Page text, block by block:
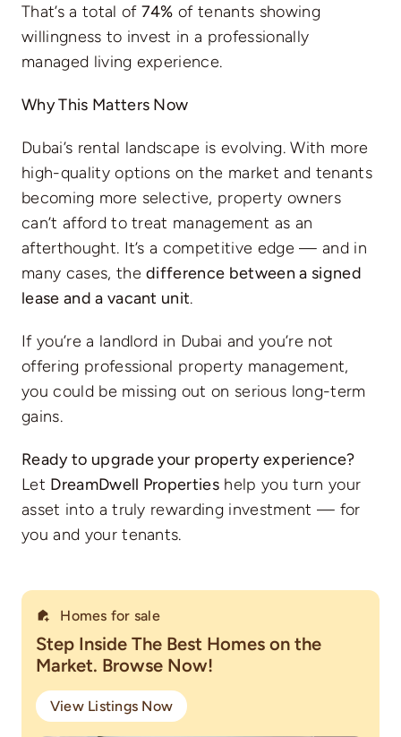
That’s a total of 74% of tenants showing
willingness to invest in a professionally
managed living experience.
Why This Matters Now
Dubai’s rental landscape is evolving. With more
high-quality options on the market and tenants
becoming more selective, property owners
can’t afford to treat management as an
afterthought. It’s a competitive edge — and in
many cases, thedifference between a signed
lease and a vacant unit.
If you’re a landlord in Dubai and you’re not
offering professional property management,
you could be missing out on serious long-term
gains.
Ready to upgrade your property experience?
Let DreamDwell Properties help you turn your
asset into a truly rewarding investment — for
you and your tenants.
Homes for sale
Step Inside The Best Homes on the
Market. Browse Now!
View Listings Now